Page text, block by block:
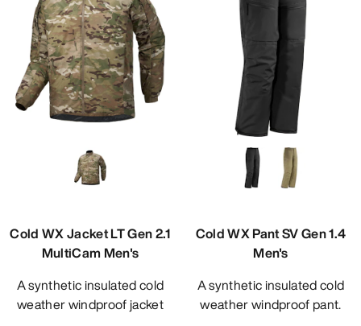
Cold WX Jacket LT Gen 2.1
MultiCam Men's
A synthetic insulated cold
weather windproof jacket
Cold WX Pant SV Gen 1.4
Men's
A synthetic insulated cold
weather windproof pant.